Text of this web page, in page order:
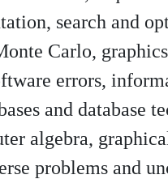
search and
Carlo,
errors,
and database
algebra,
problems and